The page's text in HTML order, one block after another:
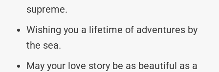
supreme.
Wishing you a lifetime of adventures by
the sea.
May your love story be as beautiful as a